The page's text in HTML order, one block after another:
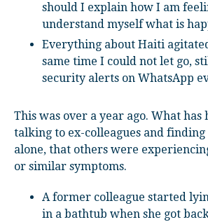
should I explain how I am
understand myself what is
Everything about Haiti
same time I could not let go,
security alerts on WhatsApp
This was over a year ago. What has
talking to ex-colleagues and
alone, that others were
or similar symptoms.
A former colleague started
in a bathtub when she got